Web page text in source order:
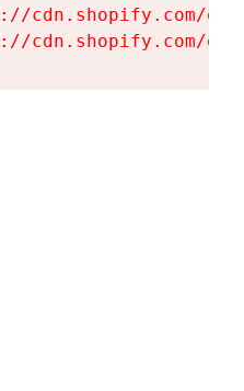
cdn.shopify.com/
cdn.shopify.com/